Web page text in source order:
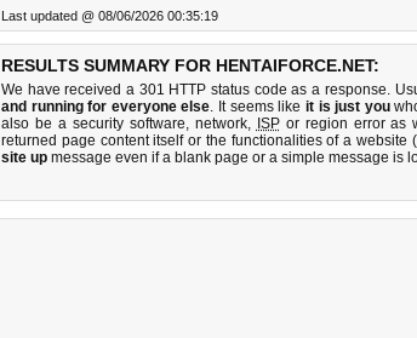
Last updated @ 08/06/2026 00:35:19
RESULTS SUMMARY FOR HENTAIFORCE.NET:
We have received a 301 HTTP status code as a response.
and running for everyone else. It seems like it is just you
also be a security software, network, ISPor region error as
returned page content itself or the functionalities of a website
site up message even if a blank page or a simple message is